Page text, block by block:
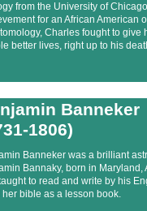
from the University of
for an African American
Charles fought to give
better lives, right up to his
Banneker
1806)
Banneker was a brilliant
Bannaky, born in
to read and write by his
her bible as a lesson book.